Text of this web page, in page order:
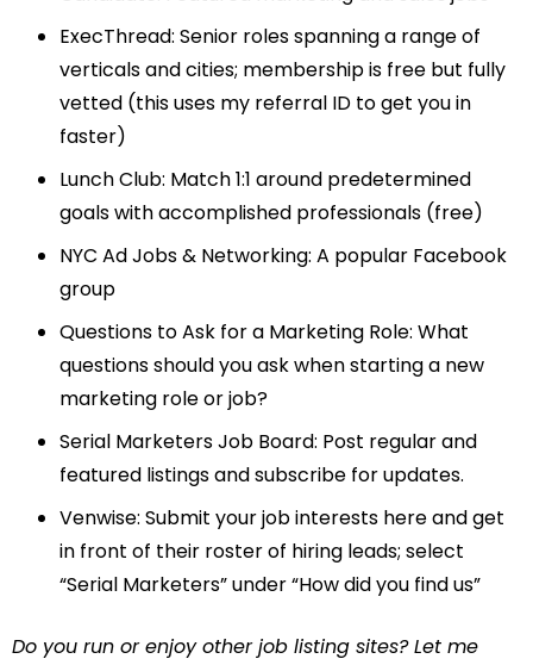
ExecThread: Senior roles spanning a range of
verticals and cities; membership is free but fully
vetted (this uses my referral ID to get you in
faster)
Lunch Club: Match 1:1 around predetermined
goals with accomplished professionals (free)
NYC Ad Jobs & Networking: A popular Facebook
group
Questions to Ask for a Marketing Role: What
questions should you ask when starting a new
marketing role or job?
Serial Marketers Job Board: Post regular and
featured listings and subscribe for updates.
Venwise: Submit your job interests here and get
in front of their roster of hiring leads; select
“Serial Marketers” under “How did you find us”
Do you run or enjoy other job listing sites? Let me